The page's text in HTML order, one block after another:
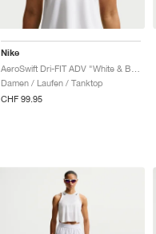
Nike
Damen / Laufen / Tanktop
CHF 99.95